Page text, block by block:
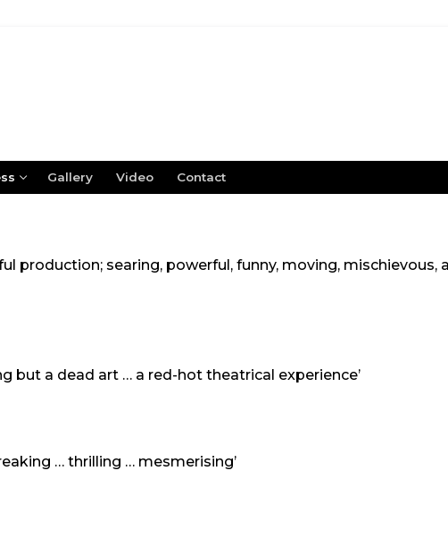
Gallery Video Contact
production; searing, powerful, funny, moving, mischievous,
but a dead art … a red-hot theatrical experience’
… thrilling … mesmerising’